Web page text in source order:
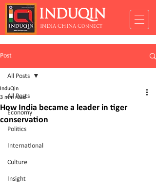
INDUQIN
INDIA CHINA Connect
Post
All Posts
Economy
Politics
International
Culture
Insight
All Posts
How India became a leader in tiger
conservation
InduQin
3 min read